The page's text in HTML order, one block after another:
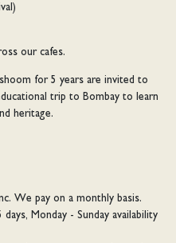
our cafes.
for 5 years are invited to
trip to Bombay to learn
heritage.
We pay on a monthly basis.
Monday - Sunday availability